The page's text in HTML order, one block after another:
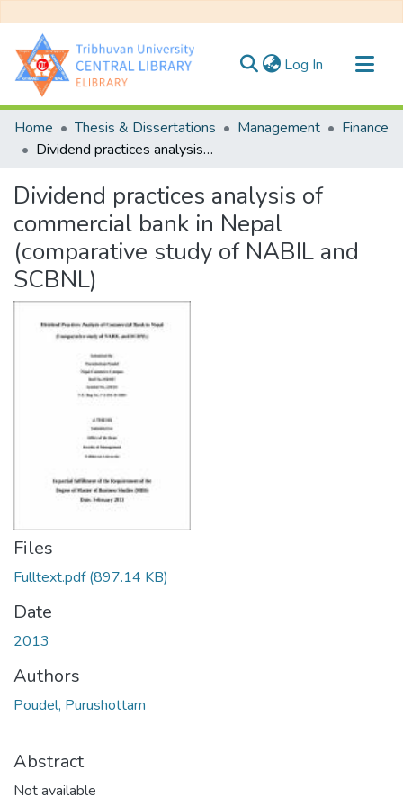
Log In (current)
Communities & Collections
All of DSpace
Home Thesis & Dissertations Management
Finance
Dividend practices analysis of commercial bank in Nepal (comparative study of NABIL and SCBNL)
Dividend practices analysis of
commercial bank in Nepal
(comparative study of NABIL and
SCBNL)
Files
Fulltext.pdf(897.14 KB)
Date
2013
Authors
Poudel, Purushottam
Abstract
Not available